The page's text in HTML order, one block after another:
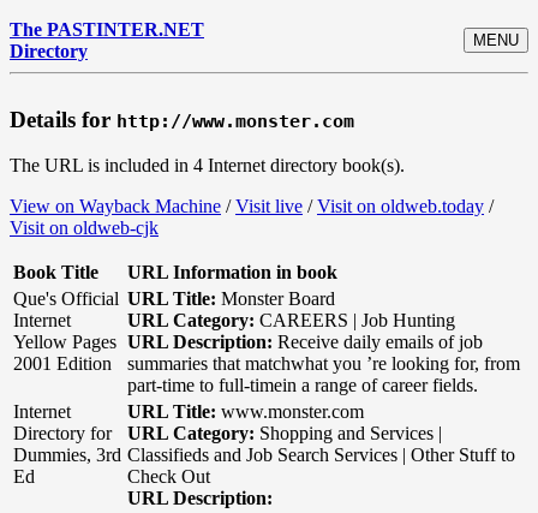
The PASTINTER.NET
Directory
MENU
Details for http://www.monster.com
The URL is included in 4 Internet directory book(s).
View on Wayback Machine /Visit live /Visit on oldweb.today /
Visit on oldweb-cjk
Book Title
URL Information in book
Que's Official
Internet
Yellow Pages
2001 Edition
URL Title: Monster Board
URL Category: CAREERS | Job Hunting
URL Description: Receive daily emails of job
summaries that matchwhat you ’re looking for, from
part-time to full-timein a range of career fields.
Internet
Directory for
Dummies, 3rd
Ed
URL Title: www.monster.com
URL Category: Shopping and Services |
Classifieds and Job Search Services | Other Stuff to
Check Out
URL Description: